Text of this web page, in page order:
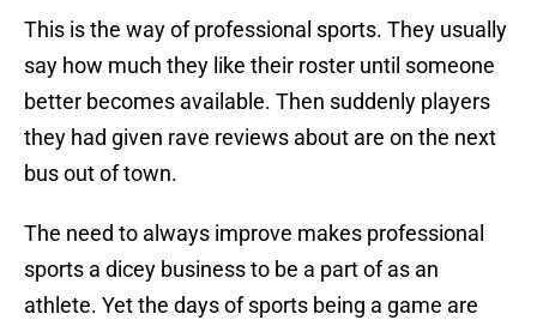
This is the way of professional sports. They usually
say how much they like their roster until someone
better becomes available. Then suddenly players
they had given rave reviews about are on the next
bus out of town.
The need to always improve makes professional
sports a dicey business to be a part of as an
athlete. Yet the days of sports being a game are